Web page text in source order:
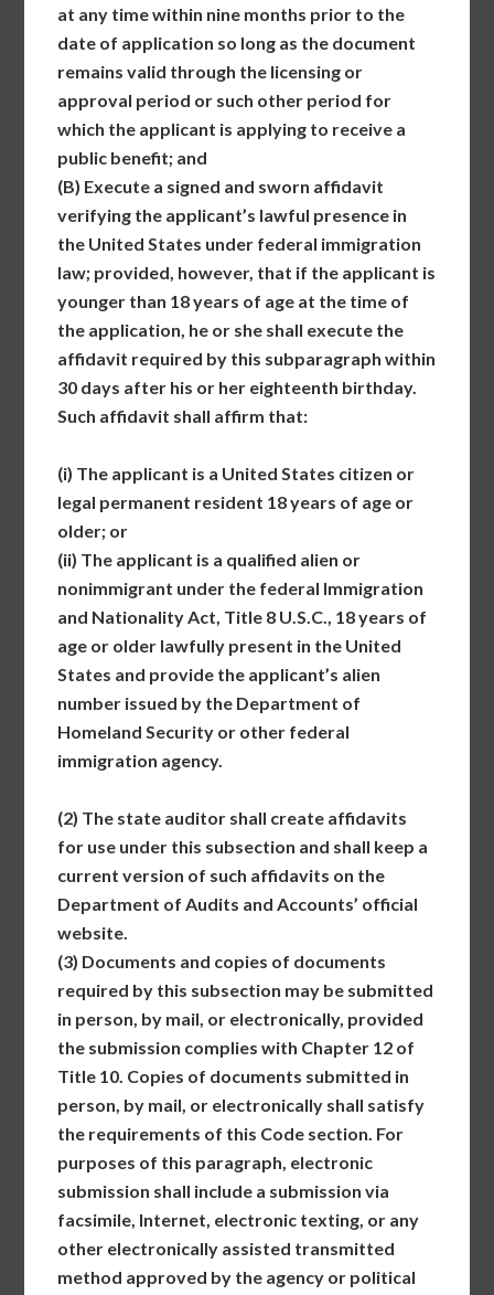
at any time within nine months prior to the
date of application so long as the document
remains valid through the licensing or
approval period or such other period for
which the applicant is applying to receive a
public benefit; and
(B) Execute a signed and sworn affidavit
verifying the applicant’s lawful presence in
the United States under federal immigration
law; provided, however, that if the applicant is
younger than 18 years of age at the time of
the application, he or she shall execute the
affidavit required by this subparagraph within
30 days after his or her eighteenth birthday.
Such affidavit shall affirm that:
(i) The applicant is a United States citizen or
legal permanent resident 18 years of age or
older; or
(ii) The applicant is a qualified alien or
nonimmigrant under the federal Immigration
and Nationality Act, Title 8 U.S.C., 18 years of
age or older lawfully present in the United
States and provide the applicant’s alien
number issued by the Department of
Homeland Security or other federal
immigration agency.
(2) The state auditor shall create affidavits
for use under this subsection and shall keep a
current version of such affidavits on the
Department of Audits and Accounts’ official
website.
(3) Documents and copies of documents
required by this subsection may be submitted
in person, by mail, or electronically, provided
the submission complies with Chapter 12 of
Title 10. Copies of documents submitted in
person, by mail, or electronically shall satisfy
the requirements of this Code section. For
purposes of this paragraph, electronic
submission shall include a submission via
facsimile, Internet, electronic texting, or any
other electronically assisted transmitted
method approved by the agency or political